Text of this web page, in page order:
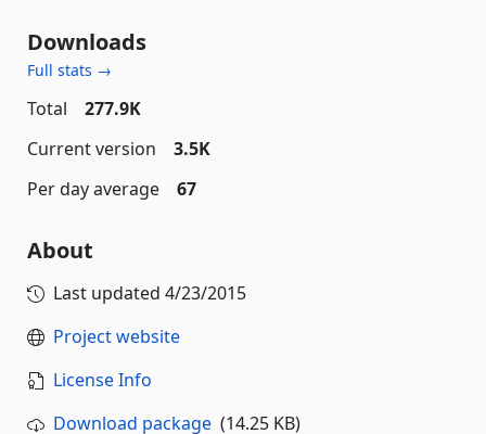
Downloads
Full stats →
Total
277.9K
Current version
3.5K
Per day average
67
About
Last updated 4/23/2015
Project website
License Info
Download package (14.25 KB)